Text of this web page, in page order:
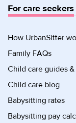
For care seekers
How UrbanSitter
Family FAQs
Child care guides
Child care blog
Babysitting rates
Babysitting pay